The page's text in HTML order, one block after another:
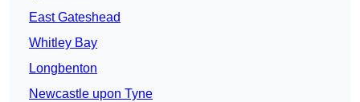
East Gateshead
Whitley Bay
Longbenton
Newcastle upon Tyne